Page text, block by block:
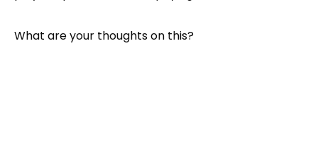
What are your thoughts on this?